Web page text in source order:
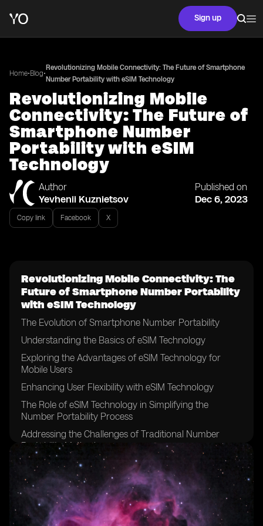
Sign up
Home•Blog•
Revolutionizing Mobile Connectivity: The Future of Smartphone
Number Portability with eSIM Technology
Revolutionizing Mobile
Connectivity: The Future of
Smartphone Number
Portability with eSIM
Technology
Author
Yevhenii Kuznietsov
Published on
Dec 6, 2023
Copy link Facebook X
Revolutionizing Mobile Connectivity: The
Future of Smartphone Number Portability
with eSIM Technology
The Evolution of Smartphone Number Portability
Understanding the Basics of eSIM Technology
Exploring the Advantages of eSIM Technology for
Mobile Users
Enhancing User Flexibility with eSIM Technology
The Role of eSIM Technology in Simplifying the
Number Portability Process
Addressing the Challenges of Traditional Number
Portability Methods
How eSIM Technology Streamlines the Number
Portability Experience
The Impact of eSIM Technology on Mobile Network
Operators
Examining the Security and Privacy Features of eSIM